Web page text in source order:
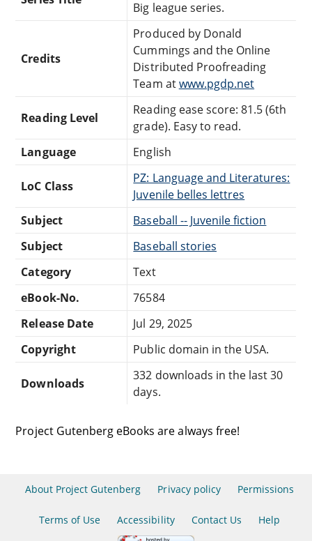
Big league series.
Credits
Produced by Donald
Cummings and the Online
Distributed Proofreading
Team atwww.pgdp.net
Reading Level
Reading ease score: 81.5 (6th
grade). Easy to read.
Language
English
LoC Class
PZ: Language and Literatures:
Juvenile belles lettres
Subject
Baseball -- Juvenile fiction
Subject
Baseball stories
Category
Text
eBook-No.
76584
Release Date
Jul 29, 2025
Copyright
Public domain in the USA.
Downloads
332 downloads in the last 30
days.
Project Gutenberg eBooks are always free!
About Project Gutenberg Privacy policy Permissions
Terms of Use Accessibility Contact Us Help